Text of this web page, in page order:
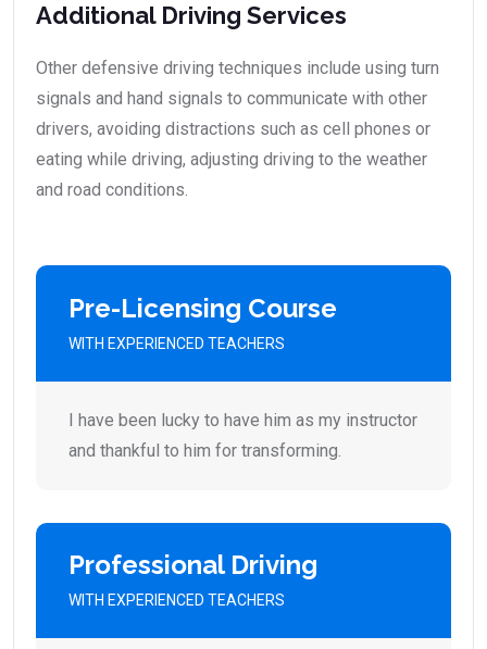
Additional Driving Services
Other defensive driving techniques include using turn
signals and hand signals to communicate with other
drivers, avoiding distractions such as cell phones or
eating while driving, adjusting driving to the weather
and road conditions.
Pre-Licensing Course
WITH EXPERIENCED TEACHERS
I have been lucky to have him as my instructor
and thankful to him for transforming.
Professional Driving
WITH EXPERIENCED TEACHERS